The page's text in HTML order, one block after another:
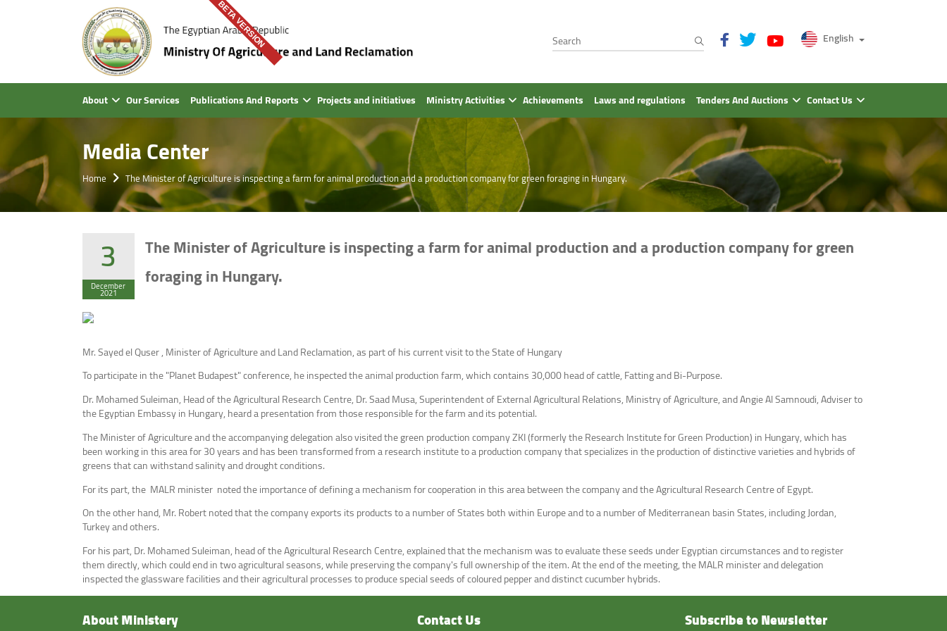
BETA VERSION English
About Our Services Publications And Reports Projects and initiatives Ministry Activities Achievements Laws and regulations Tenders And Auctions Contact Us
Media Center
Home The Minister of Agriculture is inspecting a farm for animal production and a production company for green foraging in Hungary.
3
December
2021
The Minister of Agriculture is inspecting a farm for animal production and a production company for green
foraging in Hungary.
Mr. Sayed el Quser , Minister of Agriculture and Land Reclamation, as part of his current visit to the State of Hungary
To participate in the "Planet Budapest" conference, he inspected the animal production farm, which contains 30,000 head of cattle, Fatting and Bi-Purpose.
Dr. Mohamed Suleiman, Head of the Agricultural Research Centre, Dr. Saad Musa, Superintendent of External Agricultural Relations, Ministry of Agriculture, and Angie Al Samnoudi, Adviser to
the Egyptian Embassy in Hungary, heard a presentation from those responsible for the farm and its potential.
The Minister of Agriculture and the accompanying delegation also visited the green production company ZKI (formerly the Research Institute for Green Production) in Hungary, which has
been working in this area for 30 years and has been transformed from a research institute to a production company that specializes in the production of distinctive varieties and hybrids of
greens that can withstand salinity and drought conditions.
For its part, the MALR minister noted the importance of defining a mechanism for cooperation in this area between the company and the Agricultural Research Centre of Egypt.
On the other hand, Mr. Robert noted that the company exports its products to a number of States both within Europe and to a number of Mediterranean basin States, including Jordan,
Turkey and others.
For his part, Dr. Mohamed Suleiman, head of the Agricultural Research Centre, explained that the mechanism was to evaluate these seeds under Egyptian circumstances and to register
them directly, which could end in two agricultural seasons, while preserving the company's full ownership of the item. At the end of the meeting, the MALR minister and delegation
inspected the glassware facilities and their agricultural processes to produce special seeds of coloured pepper and distinct cucumber hybrids.
About Ministery Contact Us Subscribe to Newsletter